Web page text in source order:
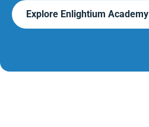
Explore Enlightium Academy